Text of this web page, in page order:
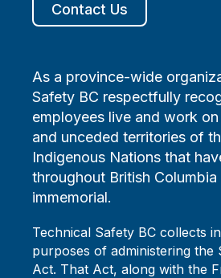
Contact Us
As a province-wide
Safety BC respectfully
employees live and work
and unceded territories of
Indigenous Nations that
throughout British Columbia
immemorial.
Technical Safety BC collects
purposes of administering the
Act. That Act, along with the